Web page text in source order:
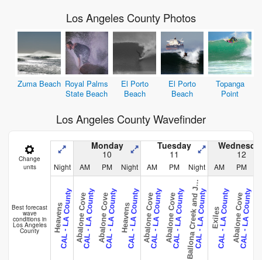
Los Angeles County Photos
Zuma Beach Royal Palms
State Beach
El Porto
Beach
El Porto
Beach
Topanga
Point
Los Angeles County Wavefinder
Change
units
Monday
10
Tuesday
11 12
Night AM PM Night AM PM Night AM PM
Best forecast
wave
conditions in
Los Angeles
County HeavensCAL - LA CountyAbalone CoveCAL - LA CountyAbalone CoveCAL - LA County HeavensCAL - LA CountyAbalone CoveCAL - LA CountyAbalone CoveCAL - LA County
B
a
l
l
o
n
a
C
r
e
e
k
a
n
d
J
e
t
t
y
CAL - LA County ExilesCAL - LA CountyAbalone CoveCAL - LA County